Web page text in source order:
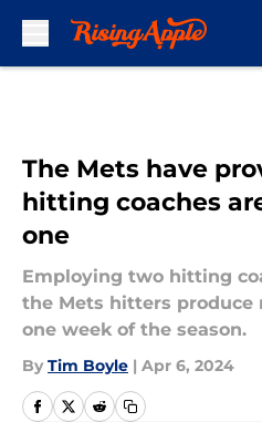
The Mets have
hitting coaches
one
Employing two hitting
the Mets hitters produce
one week of the season.
By Tim Boyle | Apr 6, 2024